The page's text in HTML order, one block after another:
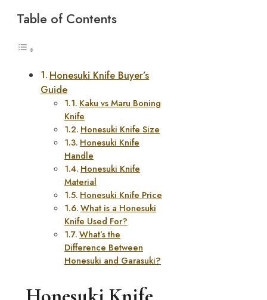
Table of Contents
Honesuki Knife Buyer’s
Guide
Kaku vs Maru Boning
Knife
Honesuki Knife Size
Honesuki Knife
Handle
Honesuki Knife
Material
Honesuki Knife Price
What is a Honesuki
Knife Used For?
What’s the
Difference Between
Honesuki and Garasuki?